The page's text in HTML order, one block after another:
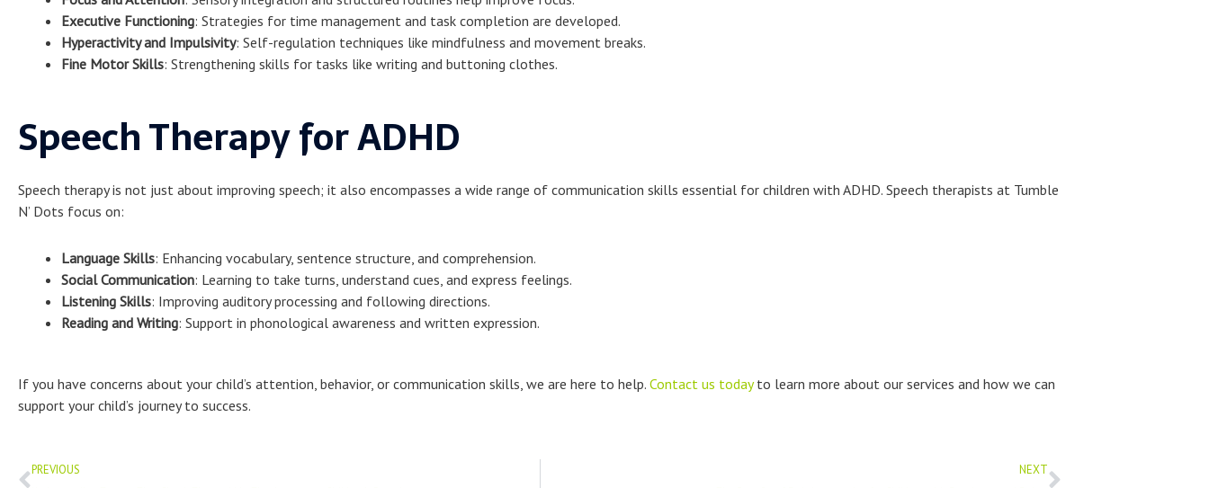
Executive Functioning: Strategies for time management and task completion are developed.
Hyperactivity and Impulsivity: Self-regulation techniques like mindfulness and movement breaks.
Fine Motor Skills: Strengthening skills for tasks like writing and buttoning clothes.
Speech Therapy for ADHD
Speech therapy is not just about improving speech; it also encompasses a wide range of communication skills essential for children with ADHD. Speech therapists at Tumble
N’ Dots focus on:
Language Skills: Enhancing vocabulary, sentence structure, and comprehension.
Social Communication: Learning to take turns, understand cues, and express feelings.
Listening Skills: Improving auditory processing and following directions.
Reading and Writing: Support in phonological awareness and written expression.
If you have concerns about your child’s attention, behavior, or communication skills, we are here to help. Contact us todayto learn more about our services and how we can
support your child’s journey to success.
Prev
PREVIOUS NEXTNext